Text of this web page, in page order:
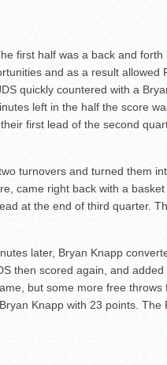
for Both Sides
45-42!
first half was a back and forth
and as a result allowed
quickly countered with a
left in the half the score
first lead of the second
turnovers and turned them
came right back with a basket
at the end of third quarter.
later, Bryan Knapp
then scored again, and
but some more free throws
Knapp with 23 points. The